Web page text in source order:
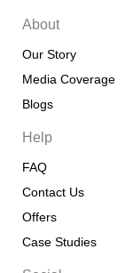
About
Our Story
Media Coverage
Blogs
Help
FAQ
Contact Us
Offers
Case Studies